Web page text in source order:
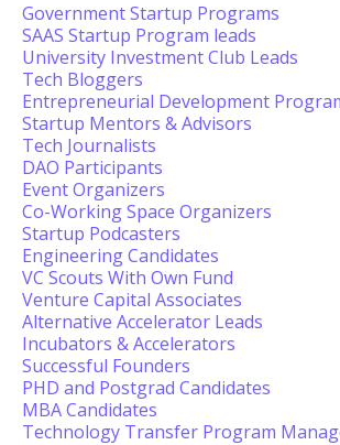
Government Startup Programs
SAAS Startup Program leads
University Investment Club Leads
Tech Bloggers
Entrepreneurial Development
Startup Mentors & Advisors
Tech Journalists
DAO Participants
Event Organizers
Co-Working Space Organizers
Startup Podcasters
Engineering Candidates
VC Scouts With Own Fund
Venture Capital Associates
Alternative Accelerator Leads
Incubators & Accelerators
Successful Founders
PHD and Postgrad Candidates
MBA Candidates
Technology Transfer Program